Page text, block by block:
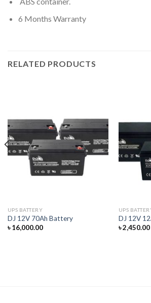
6 Months Warranty
RELATED PRODUCTS
UPS BATTERY
DJ 12V 70Ah Battery
৳16,000.00
UPS
DJ 12V
৳2,450.00